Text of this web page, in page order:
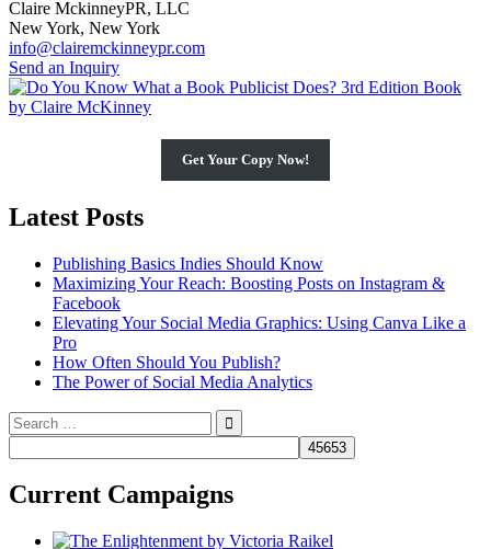
Claire MckinneyPR, LLC
New York, New York
info@clairemckinneypr.com
Send an Inquiry
Get Your Copy Now!
Latest Posts
Publishing Basics Indies Should Know
Maximizing Your Reach: Boosting Posts on Instagram &
Facebook
Elevating Your Social Media Graphics: Using Canva Like a
Pro
How Often Should You Publish?
The Power of Social Media Analytics
Search
for:
Current Campaigns